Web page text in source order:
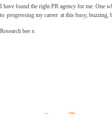
I have found the right PR agency for me. One
to progressing my career at this busy, buzzing,
Research bee x